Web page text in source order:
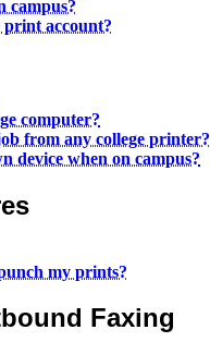
campus?
account?
computer?
from any college printer?
device when on campus?
my prints?
Faxing